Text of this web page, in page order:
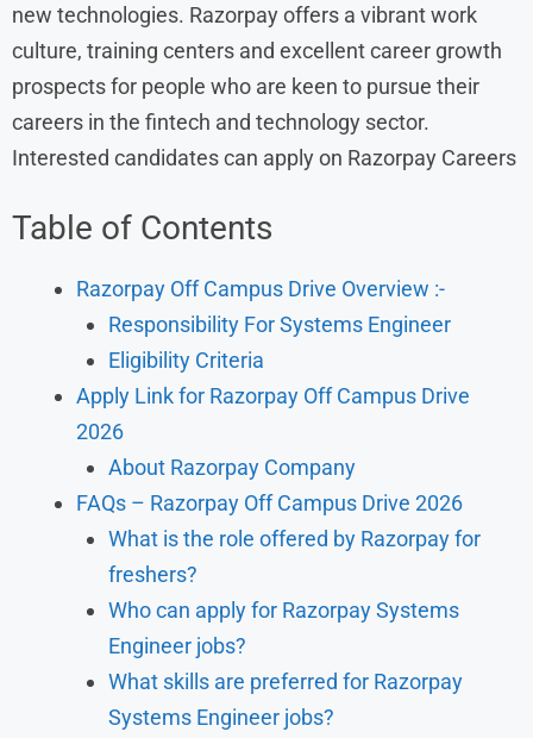
new technologies. Razorpay offers a vibrant work
culture, training centers and excellent career growth
prospects for people who are keen to pursue their
careers in the fintech and technology sector.
Interested candidates can apply on Razorpay Careers
Table of Contents
Razorpay Off Campus Drive Overview :-
Responsibility For Systems Engineer
Eligibility Criteria
Apply Link for Razorpay Off Campus Drive
2026
About Razorpay Company
FAQs – Razorpay Off Campus Drive 2026
What is the role offered by Razorpay for
freshers?
Who can apply for Razorpay Systems
Engineer jobs?
What skills are preferred for Razorpay
Systems Engineer jobs?